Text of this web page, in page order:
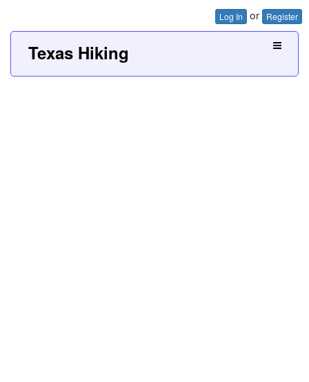
Log In or Register
Texas Hiking